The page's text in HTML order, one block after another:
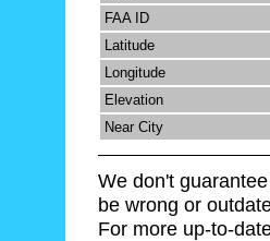
FAA ID
Latitude
Longitude
Elevation
Near City
We don't
be wrong or
For more up-to-